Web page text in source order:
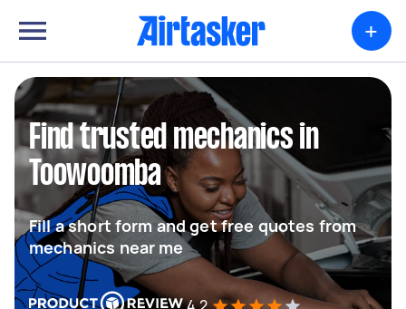
+
Find trusted mechanics in
Toowoomba
Fill a short form and get free quotes from
mechanics near me
4.2